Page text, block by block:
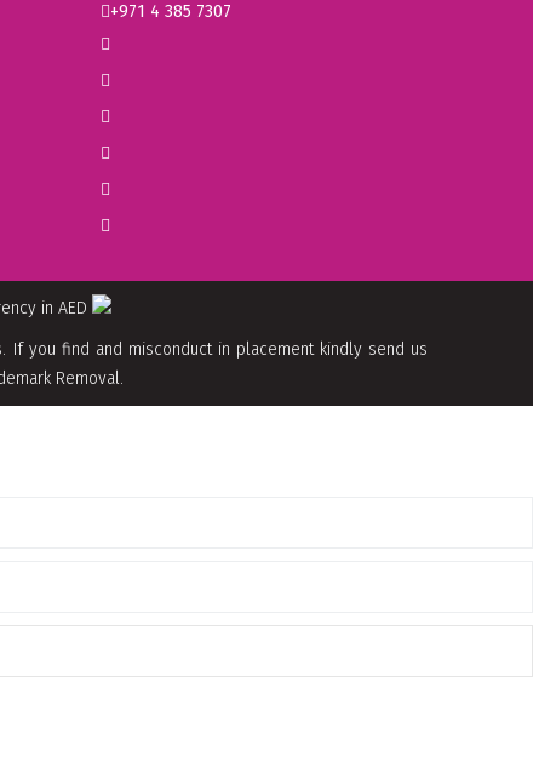
+971 4 385 7307
in AED
you find and misconduct in placement kindly send us
Removal.